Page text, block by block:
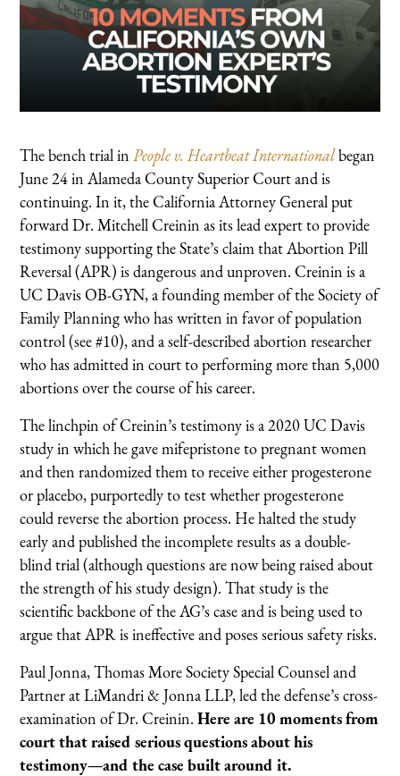
The bench trial inPeople v. Heartbeat Internationalbegan
June 24 in Alameda County Superior Court and is
continuing. In it, the California Attorney General put
forward Dr. Mitchell Creinin as its lead expert to provide
testimony supporting the State’s claim that Abortion Pill
Reversal (APR) is dangerous and unproven. Creinin is a
UC Davis OB-GYN, a founding member of the Society of
Family Planning who has written in favor of population
control (see #10), and a self-described abortion researcher
who has admitted in court to performing more than 5,000
abortions over the course of his career.
The linchpin of Creinin’s testimony is a 2020 UC Davis
study in which he gave mifepristone to pregnant women
and then randomized them to receive either progesterone
or placebo, purportedly to test whether progesterone
could reverse the abortion process. He halted the study
early and published the incomplete results as a double-
blind trial (although questions are now being raised about
the strength of his study design). That study is the
scientific backbone of the AG’s case and is being used to
argue that APR is ineffective and poses serious safety risks.
Paul Jonna, Thomas More Society Special Counsel and
Partner at LiMandri & Jonna LLP, led the defense’s cross-
examination of Dr. Creinin.Here are 10 moments from
court that raised serious questions about his
testimony—and the case built around it.